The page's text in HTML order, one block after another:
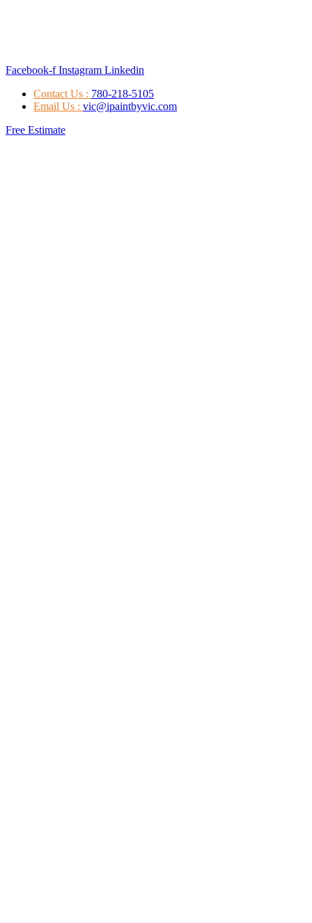
Facebook-f Instagram Linkedin
Contact Us : 780-218-5105
Email Us : vic@ipaintbyvic.com
Free Estimate